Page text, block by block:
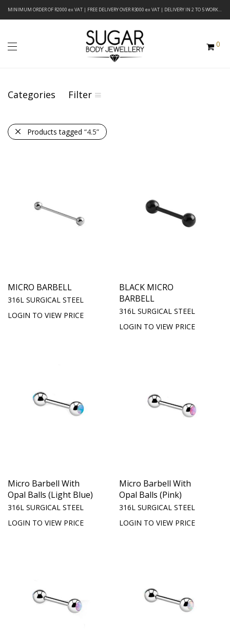
MINIMUM ORDER OF R2000 ex VAT | FREE DELIVERY OVER R3000 ex VAT | DELIVERY IN 2 TO 5 WORKING DAYS
0
Categories Filter
Products tagged “4.5”
MICRO BARBELL
316L SURGICAL STEEL
LOGIN TO VIEW PRICE
BLACK MICRO
BARBELL
316L SURGICAL STEEL
LOGIN TO VIEW PRICE
Micro Barbell With
Opal Balls (Light Blue)
316L SURGICAL STEEL
LOGIN TO VIEW PRICE
Micro Barbell With
Opal Balls (Pink)
316L SURGICAL STEEL
LOGIN TO VIEW PRICE